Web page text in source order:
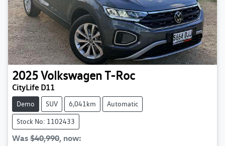
2025VolkswagenT-Roc
CityLife D11
Demo SUV 6,041km Automatic
Stock No: 1102433
Was $40,990, now: